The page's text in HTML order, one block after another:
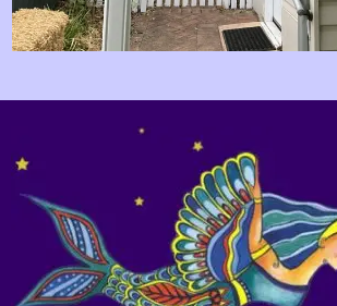
Image navigation